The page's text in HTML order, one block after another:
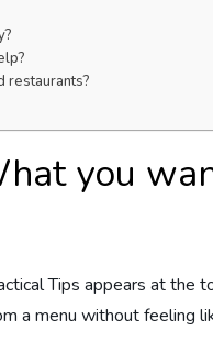
restaurants?
you
Tips appears at the
a menu without feeling